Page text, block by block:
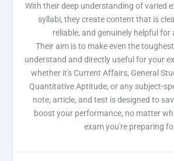
With their deep understanding of varied
syllabi, they create content that is
reliable, and genuinely helpful for
Their aim is to make even the
understand and directly useful for your
whether it's Current Affairs, General
Quantitative Aptitude, or any subject-
note, article, and test is designed to
boost your performance, no matter
exam you're preparing